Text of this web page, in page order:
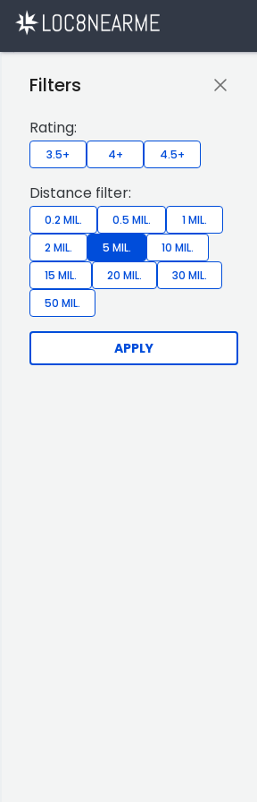
Filters
Rating:
3.5+ 4+ 4.5+
Distance filter:
0.2 MIL. 0.5 MIL.
1 MIL.
2 MIL.
5 MIL.
10 MIL.
15 MIL.
20 MIL.
30 MIL.
50 MIL.
APPLY